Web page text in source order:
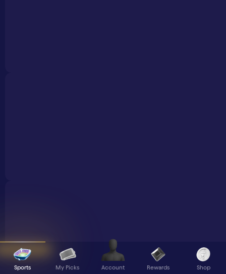
Sports My Picks Account Rewards Shop